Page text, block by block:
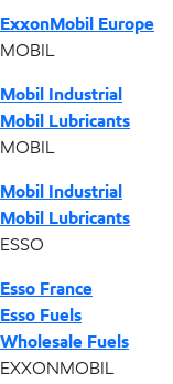
ExxonMobil Europe
MOBIL
Mobil Industrial
Mobil Lubricants
MOBIL
Mobil Industrial
Mobil Lubricants
ESSO
Esso France
Esso Fuels
Wholesale Fuels
EXXONMOBIL